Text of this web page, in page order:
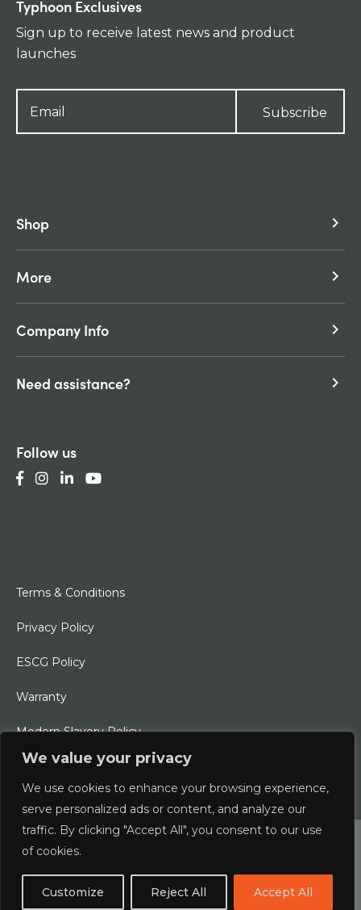
We value your privacy
We use cookies to enhance your browsing experience,
serve personalized ads or content, and analyze our
traffic. By clicking "Accept All", you consent to our use
of cookies.
Customize Reject All Accept All
Typhoon Exclusives
Sign up to receive latest news and product
launches
Subscribe
Shop keyboard_arrow_right
More keyboard_arrow_right
Company Info keyboard_arrow_right
Need assistance? keyboard_arrow_right
Follow us
Terms & Conditions
Privacy Policy
ESCG Policy
Warranty
Modern Slavery Policy
Ethical Charter
© 2026 Typhoon International Limited | An Alliance Marine
Designed & Developed byboxChilli